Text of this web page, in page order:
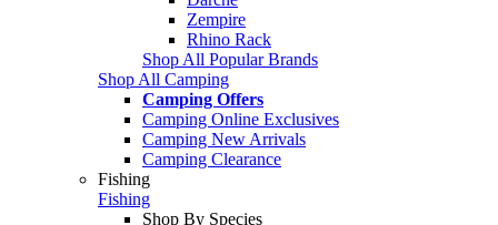
Zempire
Rhino Rack
Shop All Popular Brands
Shop All Camping
Camping Offers
Camping Online Exclusives
Camping New Arrivals
Camping Clearance
Fishing
Fishing
Shop By Species